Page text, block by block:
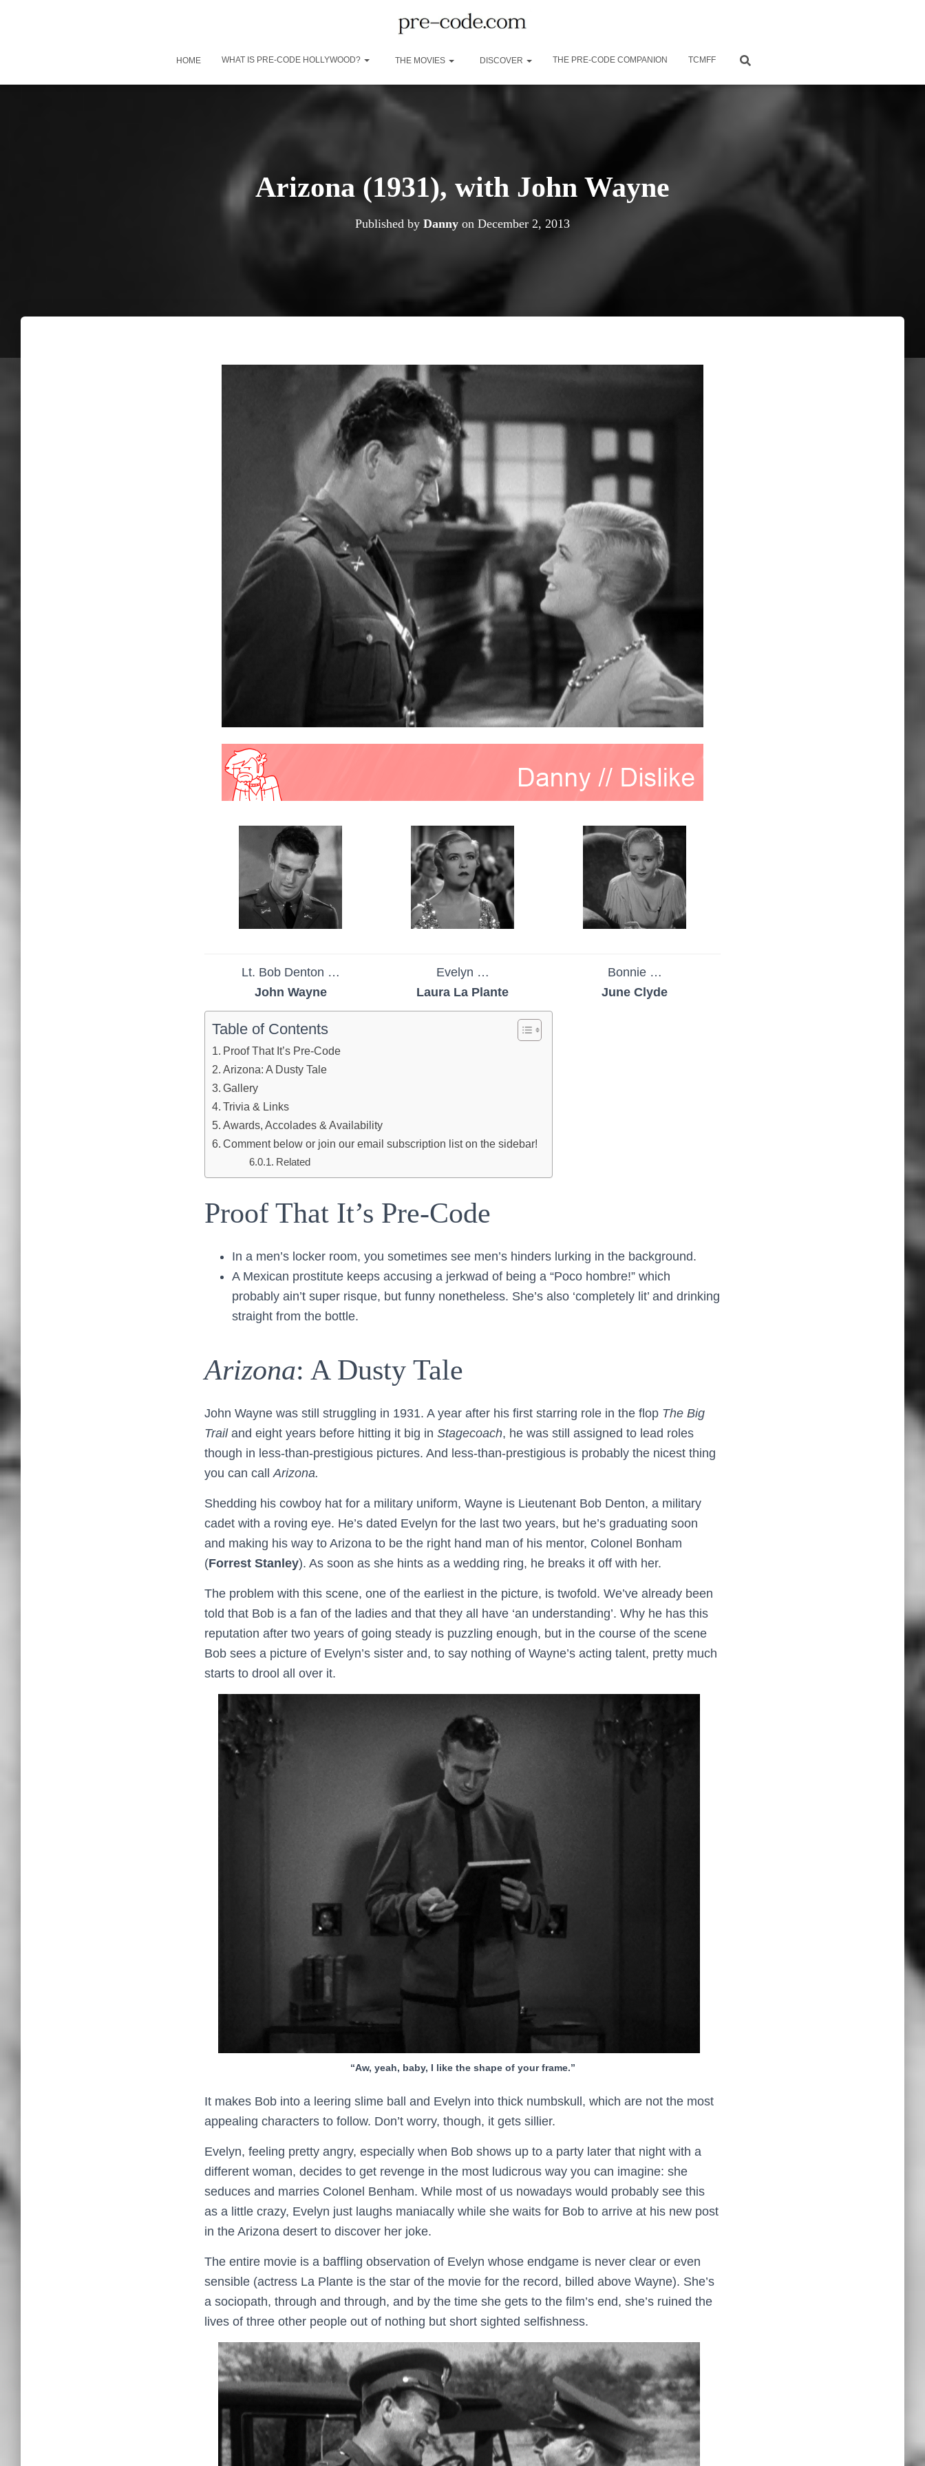
HOME WHAT IS PRE-CODE HOLLYWOOD? THE MOVIES DISCOVER THE PRE-CODE COMPANION TCMFF
Arizona (1931), with John Wayne
Published by Danny on December 2, 2013
Lt. Bob Denton …
John Wayne
Evelyn …
Laura La Plante
Bonnie …
June Clyde
Table of Contents
Proof That It’s Pre-Code
Arizona: A Dusty Tale
Gallery
Trivia & Links
Awards, Accolades & Availability
Comment below or join our email subscription list on the sidebar!
Related
Proof That It’s Pre-Code
In a men’s locker room, you sometimes see men’s hinders lurking in the background.
A Mexican prostitute keeps accusing a jerkwad of being a “Poco hombre!” which
probably ain’t super risque, but funny nonetheless. She’s also ‘completely lit’ and drinking
straight from the bottle.
Arizona: A Dusty Tale
John Wayne was still struggling in 1931. A year after his first starring role in the flop The Big
Trail and eight years before hitting it big in Stagecoach, he was still assigned to lead roles
though in less-than-prestigious pictures. And less-than-prestigious is probably the nicest thing
you can call Arizona.
Shedding his cowboy hat for a military uniform, Wayne is Lieutenant Bob Denton, a military
cadet with a roving eye. He’s dated Evelyn for the last two years, but he’s graduating soon
and making his way to Arizona to be the right hand man of his mentor, Colonel Bonham
(Forrest Stanley). As soon as she hints as a wedding ring, he breaks it off with her.
The problem with this scene, one of the earliest in the picture, is twofold. We’ve already been
told that Bob is a fan of the ladies and that they all have ‘an understanding’. Why he has this
reputation after two years of going steady is puzzling enough, but in the course of the scene
Bob sees a picture of Evelyn’s sister and, to say nothing of Wayne’s acting talent, pretty much
starts to drool all over it.
“Aw, yeah, baby, I like the shape of your frame.”
It makes Bob into a leering slime ball and Evelyn into thick numbskull, which are not the most
appealing characters to follow. Don’t worry, though, it gets sillier.
Evelyn, feeling pretty angry, especially when Bob shows up to a party later that night with a
different woman, decides to get revenge in the most ludicrous way you can imagine: she
seduces and marries Colonel Benham. While most of us nowadays would probably see this
as a little crazy, Evelyn just laughs maniacally while she waits for Bob to arrive at his new post
in the Arizona desert to discover her joke.
The entire movie is a baffling observation of Evelyn whose endgame is never clear or even
sensible (actress La Plante is the star of the movie for the record, billed above Wayne). She’s
a sociopath, through and through, and by the time she gets to the film’s end, she’s ruined the
lives of three other people out of nothing but short sighted selfishness.